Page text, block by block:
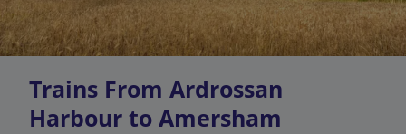
Trains From Ardrossan
Harbour to Amersham